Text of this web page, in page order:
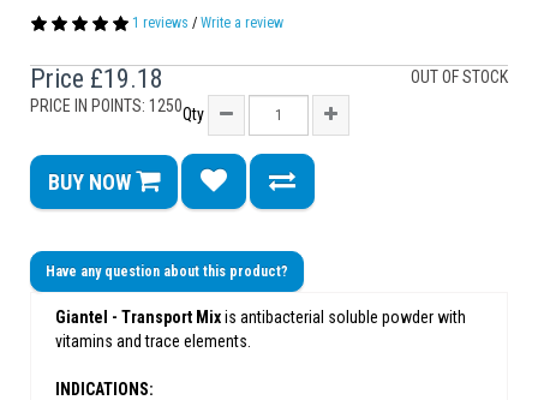
1 reviews / Write a review
OUT OF STOCK
Price £19.18
PRICE IN POINTS: 1250Qty
BUY NOW
Have any question about this product?
Giantel - Transport Mixis antibacterial soluble powder with
vitamins and trace elements.
INDICATIONS: